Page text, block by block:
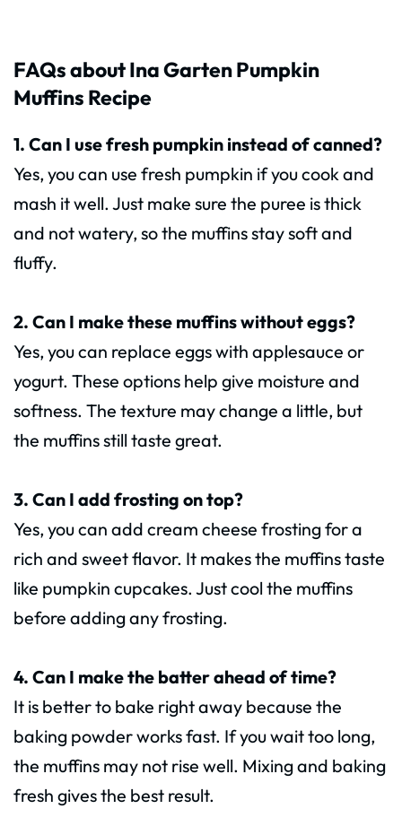
FAQs about Ina Garten Pumpkin
Muffins Recipe
1. Can I use fresh pumpkin instead of canned?
Yes, you can use fresh pumpkin if you cook and
mash it well. Just make sure the puree is thick
and not watery, so the muffins stay soft and
fluffy.
2. Can I make these muffins without eggs?
Yes, you can replace eggs with applesauce or
yogurt. These options help give moisture and
softness. The texture may change a little, but
the muffins still taste great.
3. Can I add frosting on top?
Yes, you can add cream cheese frosting for a
rich and sweet flavor. It makes the muffins taste
like pumpkin cupcakes. Just cool the muffins
before adding any frosting.
4. Can I make the batter ahead of time?
It is better to bake right away because the
baking powder works fast. If you wait too long,
the muffins may not rise well. Mixing and baking
fresh gives the best result.